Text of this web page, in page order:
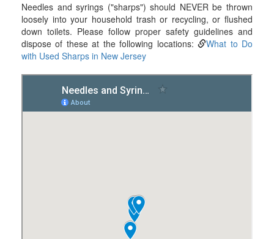
Needles and syrings ("sharps") should NEVER be thrown
loosely into your household trash or recycling, or flushed
down toilets. Please follow proper safety guidelines and
dispose of these at the following locations:
What to Do
with Used Sharps in New Jersey